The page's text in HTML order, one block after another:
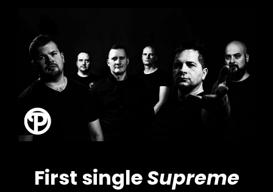
First singleSupreme